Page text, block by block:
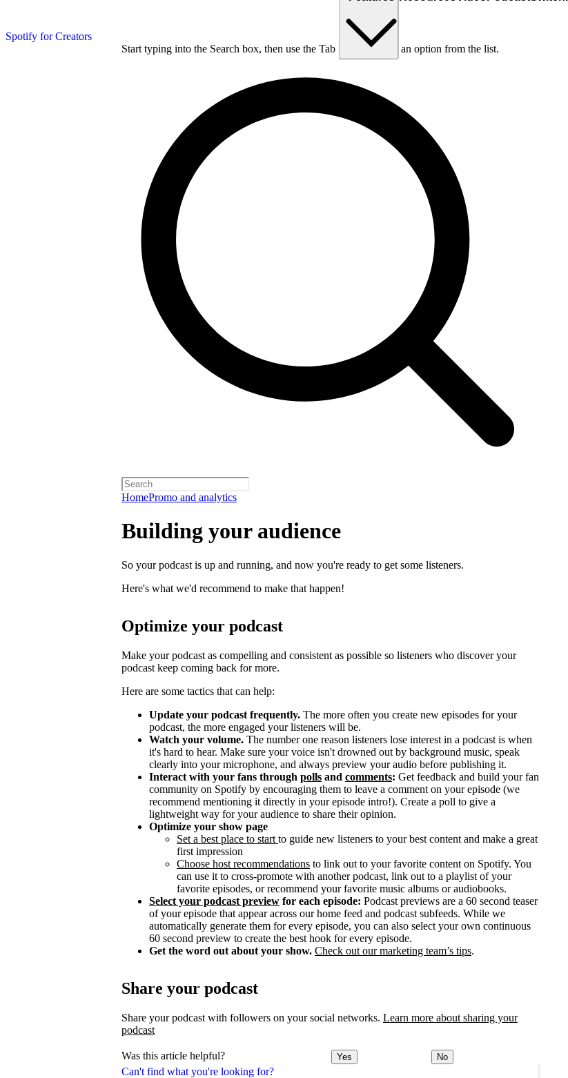
Spotify for Creators
Start typing into the Search box, then use the Tab key to choose an option from the list.
HomePromo and analytics
Can't find what you're looking for?
Building your audience
So your podcast is up and running, and now you're ready to get some listeners.
Here's what we'd recommend to make that happen!
Optimize your podcast
Make your podcast as compelling and consistent as possible so listeners who discover your
podcast keep coming back for more.
Here are some tactics that can help:
Update your podcast frequently. The more often you create new episodes for your
podcast, the more engaged your listeners will be.
Watch your volume. The number one reason listeners lose interest in a podcast is when
it's hard to hear. Make sure your voice isn't drowned out by background music, speak
clearly into your microphone, and always preview your audio before publishing it.
Interact with your fans through polls and comments: Get feedback and build your fan
community on Spotify by encouraging them to leave a comment on your episode (we
recommend mentioning it directly in your episode intro!). Create a poll to give a
lightweight way for your audience to share their opinion.
Optimize your show page
Set a best place to start to guide new listeners to your best content and make a great
first impression
Choose host recommendations to link out to your favorite content on Spotify. You
can use it to cross-promote with another podcast, link out to a playlist of your
favorite episodes, or recommend your favorite music albums or audiobooks.
Select your podcast preview for each episode: Podcast previews are a 60 second teaser
of your episode that appear across our home feed and podcast subfeeds. While we
automatically generate them for every episode, you can also select your own continuous
60 second preview to create the best hook for every episode.
Get the word out about your show. Check out our marketing team’s tips.
Share your podcast
Share your podcast with followers on your social networks. Learn more about sharing your
podcast
Was this article helpful? Yes No